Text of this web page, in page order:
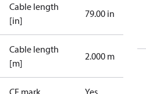
Cable length
[in]
79.00 in
Cable length
[m]
2.000 m
CE mark Yes